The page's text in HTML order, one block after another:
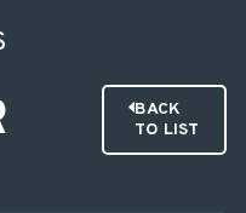
BACK
TO LIST